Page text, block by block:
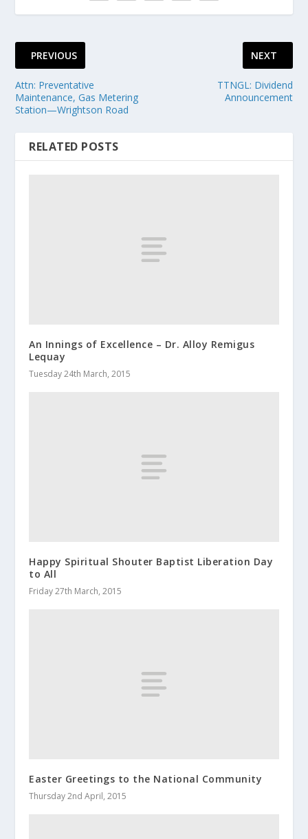
PREVIOUS
Attn: Preventative
Maintenance, Gas Metering
Station—Wrightson Road
NEXT
TTNGL: Dividend
Announcement
RELATED POSTS
An Innings of Excellence – Dr. Alloy Remigus
Lequay
Tuesday 24th March, 2015
Happy Spiritual Shouter Baptist Liberation Day
to All
Friday 27th March, 2015
Easter Greetings to the National Community
Thursday 2nd April, 2015